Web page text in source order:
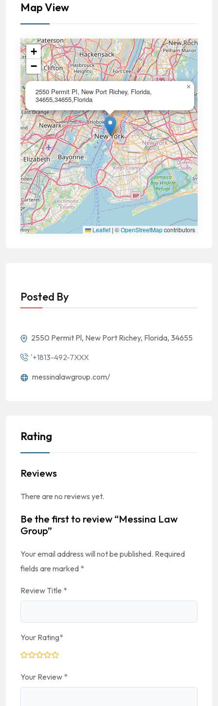
Map View
2550 Permit Pl, New Port Richey, Florida,
34655,34655,Florida
×
+
−
Leaflet | ©OpenStreetMapcontributors
Posted By
2550 Permit Pl, New Port Richey, Florida, 34655
'+1813-492-7XXX
messinalawgroup.com/
Rating
Reviews
There are no reviews yet.
Be the first to review “Messina Law
Group”
Your email address will not be published. Required
fields are marked *
Review Title *
Your Rating*
Your Review *